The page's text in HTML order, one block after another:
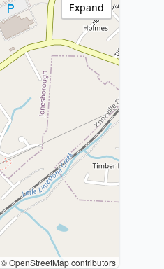
© OpenStreetMap contributors
Expand